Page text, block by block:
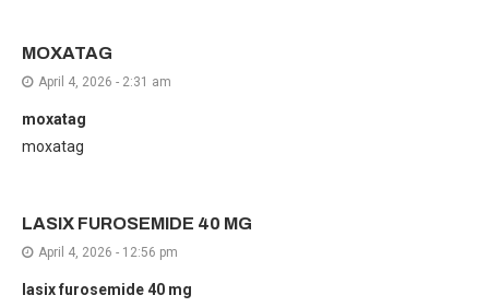
MOXATAG
April 4, 2026 - 2:31 am
moxatag
moxatag
LASIX FUROSEMIDE 40 MG
April 4, 2026 - 12:56 pm
lasix furosemide 40 mg